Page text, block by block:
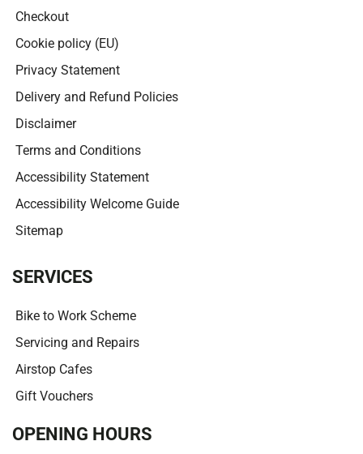
Checkout
Cookie policy (EU)
Privacy Statement
Delivery and Refund Policies
Disclaimer
Terms and Conditions
Accessibility Statement
Accessibility Welcome Guide
Sitemap
SERVICES
Bike to Work Scheme
Servicing and Repairs
Airstop Cafes
Gift Vouchers
OPENING HOURS